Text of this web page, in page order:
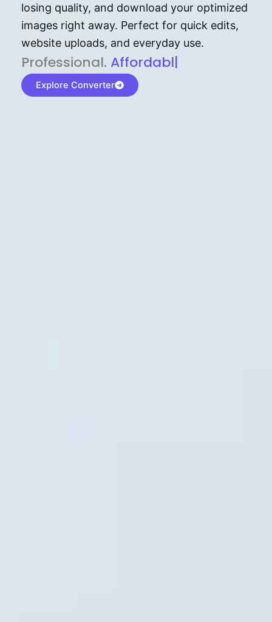
losing quality, and download your optimized
images right away. Perfect for quick edits,
website uploads, and everyday use.
P⁠r⁠o‌​fess⁠i‍⁠o⁠‌⁠‌n‍a‌​⁠‍‍l‍⁠⁠‌‍‍‍‌. Af⁠⁠⁠‍​​​for‍d⁠⁠‌a‌b⁠​‌‌‌⁠⁠l‍​⁠e​‌‌‍‌‌​‌
Explore Converter